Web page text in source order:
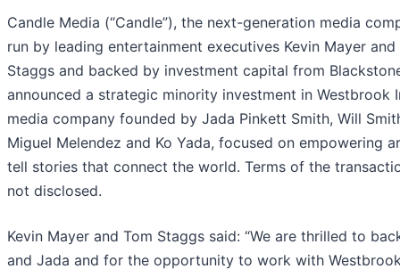
Candle Media (“Candle”), the next-generation media
run by leading entertainment executives Kevin Mayer and
Staggs and backed by investment capital from
announced a strategic minority investment in Westbrook
media company founded by Jada Pinkett Smith, Will
Miguel Melendez and Ko Yada, focused on empowering
tell stories that connect the world. Terms of the
not disclosed.
Kevin Mayer and Tom Staggs said: “We are thrilled to
and Jada and for the opportunity to work with